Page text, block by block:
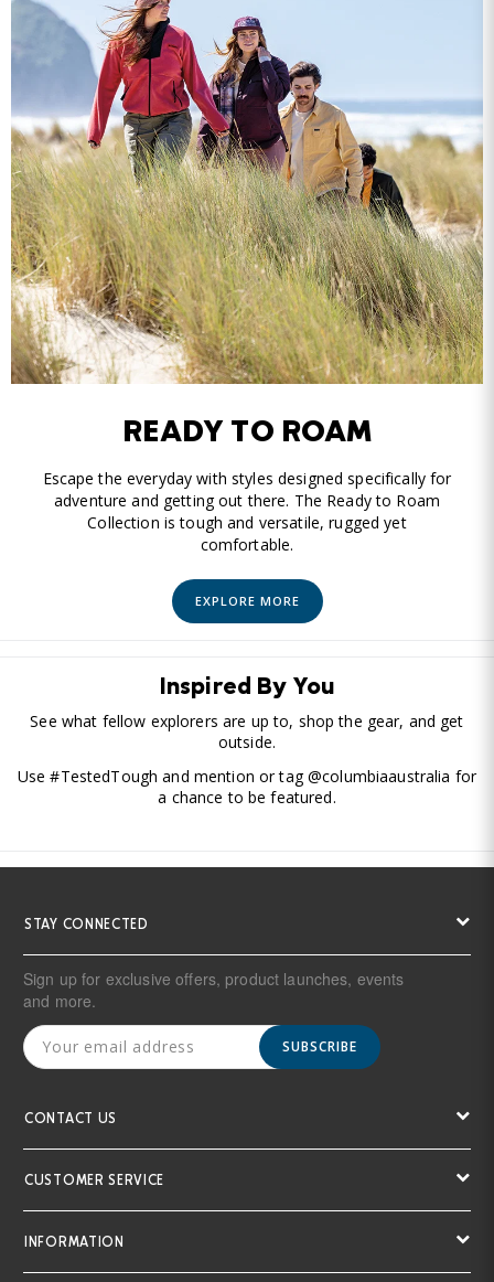
READY TO ROAM
Escape the everyday with styles designed specifically for
adventure and getting out there. The Ready to Roam
Collection is tough and versatile, rugged yet
comfortable.
EXPLORE MORE
Inspired By You
See what fellow explorers are up to, shop the gear, and get
outside.
Use #TestedTough and mention or tag @columbiaaustralia for
a chance to be featured.
STAY CONNECTED
Sign up for exclusive offers, product launches, events
and more.
SUBSCRIBE
CONTACT US
CUSTOMER SERVICE
INFORMATION